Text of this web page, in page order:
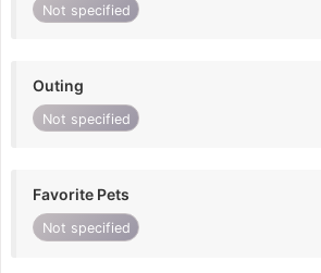
Not specified
Outing
Not specified
Favorite Pets
Not specified